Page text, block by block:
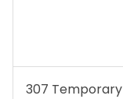
307 Temporary